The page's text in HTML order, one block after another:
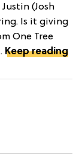
(Josh
Is it giving
One Tree
Keep reading